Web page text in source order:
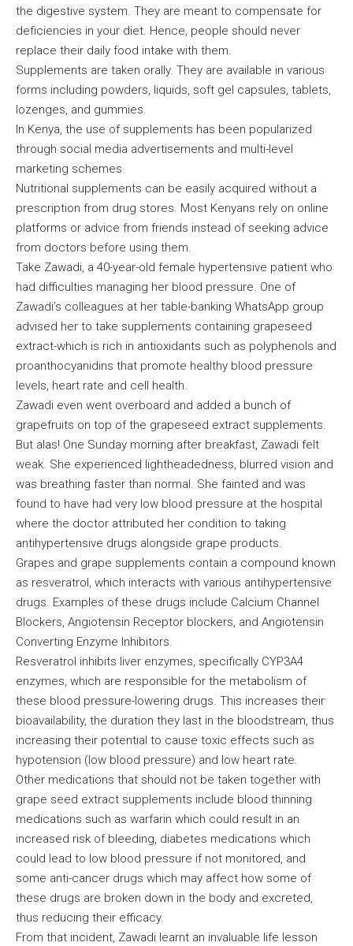
the digestive system. They are meant to compensate for
deficiencies in your diet. Hence, people should never
replace their daily food intake with them.
Supplements are taken orally. They are available in various
forms including powders, liquids, soft gel capsules, tablets,
lozenges, and gummies.
In Kenya, the use of supplements has been popularized
through social media advertisements and multi-level
marketing schemes.
Nutritional supplements can be easily acquired without a
prescription from drug stores. Most Kenyans rely on online
platforms or advice from friends instead of seeking advice
from doctors before using them.
Take Zawadi, a 40-year-old female hypertensive patient who
had difficulties managing her blood pressure. One of
Zawadi’s colleagues at her table-banking WhatsApp group
advised her to take supplements containing grapeseed
extract-which is rich in antioxidants such as polyphenols and
proanthocyanidins that promote healthy blood pressure
levels, heart rate and cell health.
Zawadi even went overboard and added a bunch of
grapefruits on top of the grapeseed extract supplements.
But alas! One Sunday morning after breakfast, Zawadi felt
weak. She experienced lightheadedness, blurred vision and
was breathing faster than normal. She fainted and was
found to have had very low blood pressure at the hospital
where the doctor attributed her condition to taking
antihypertensive drugs alongside grape products.
Grapes and grape supplements contain a compound known
as resveratrol, which interacts with various antihypertensive
drugs. Examples of these drugs include Calcium Channel
Blockers, Angiotensin Receptor blockers, and Angiotensin
Converting Enzyme Inhibitors.
Resveratrol inhibits liver enzymes, specifically CYP3A4
enzymes, which are responsible for the metabolism of
these blood pressure-lowering drugs. This increases their
bioavailability, the duration they last in the bloodstream, thus
increasing their potential to cause toxic effects such as
hypotension (low blood pressure) and low heart rate.
Other medications that should not be taken together with
grape seed extract supplements include blood thinning
medications such as warfarin which could result in an
increased risk of bleeding, diabetes medications which
could lead to low blood pressure if not monitored, and
some anti-cancer drugs which may affect how some of
these drugs are broken down in the body and excreted,
thus reducing their efficacy.
From that incident, Zawadi learnt an invaluable life lesson